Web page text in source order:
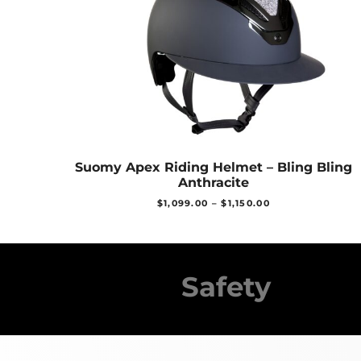
Suomy Apex Riding Helmet – Bling Bling
Anthracite
$1,099.00 – $1,150.00
Safety